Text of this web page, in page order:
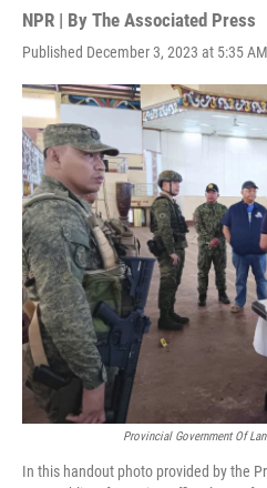
NPR | By The Associated Press
Published December 3, 2023 at 5:35
Provincial Government Of
In this handout photo provided by the